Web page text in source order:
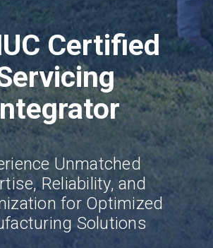
Certified
Unmatched
Reliability, and
for Optimized
Solutions